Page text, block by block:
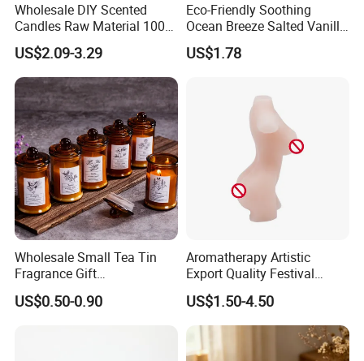
Wholesale DIY Scented
Candles Raw Material 100%
Pure Soy Wax
US$2.09-3.29
Eco-Friendly Soothing
Ocean Breeze Salted Vanilla
Candles to Soothe Mind and
Heart
US$1.78
Wholesale Small Tea Tin
Fragrance Gift
Accompaniment Soy Wax
Scented Candle
US$0.50-0.90
Aromatherapy Artistic
Export Quality Festival
Candle for Gift
US$1.50-4.50